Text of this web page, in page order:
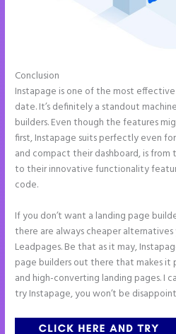
Conclusion
Instapage is one of the most
date. It’s definitely a standout
builders. Even though the features
first, Instapage suits perfectly even
and compact their dashboard, is
to their innovative functionality
code.
If you don’t want a landing page
there are always cheaper alternatives
Leadpages. Be that as it may,
page builders out there that makes
and high-converting landing pages. I
try Instapage, you won’t be